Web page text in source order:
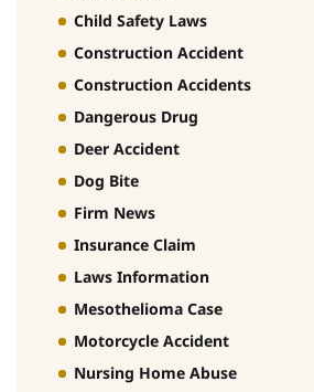
Child Safety Laws
Construction Accident
Construction Accidents
Dangerous Drug
Deer Accident
Dog Bite
Firm News
Insurance Claim
Laws Information
Mesothelioma Case
Motorcycle Accident
Nursing Home Abuse